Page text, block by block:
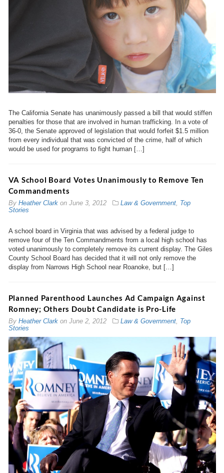
The California Senate has unanimously passed a bill that would stiffen
penalties for those that are involved in human trafficking. In a vote of
36-0, the Senate approved of legislation that would forfeit $1.5 million
from every individual that was convicted of the crime, half of which
would be used for programs to fight human […]
VA School Board Votes Unanimously to Remove Ten
Commandments
By Heather Clarkon June 3, 2012 Law & Government, Top
Stories
A school board in Virginia that was advised by a federal judge to
remove four of the Ten Commandments from a local high school has
voted unanimously to completely remove its current display. The Giles
County School Board has decided that it will not only remove the
display from Narrows High School near Roanoke, but […]
Planned Parenthood Launches Ad Campaign Against
Romney; Others Doubt Candidate is Pro-Life
By Heather Clarkon June 2, 2012 Law & Government, Top
Stories